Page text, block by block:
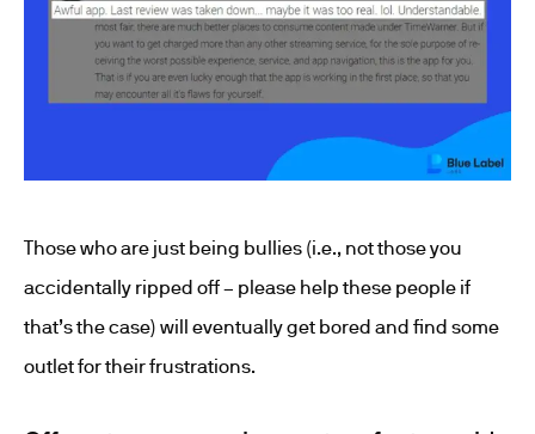
Those who are just being bullies (i.e., not those you
accidentally ripped off – please help these people if
that’s the case) will eventually get bored and find some
outlet for their frustrations.